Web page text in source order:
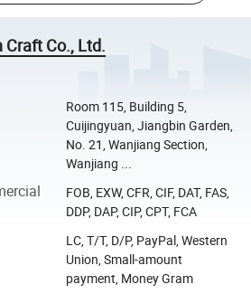
Craft Co., Ltd.
Room 115, Building 5,
Cuijingyuan, Jiangbin Garden,
No. 21, Wanjiang Section,
Wanjiang ...
FOB, EXW, CFR, CIF, DAT, FAS,
DDP, DAP, CIP, CPT, FCA
LC, T/T, D/P, PayPal, Western
Union, Small-amount
payment, Money Gram